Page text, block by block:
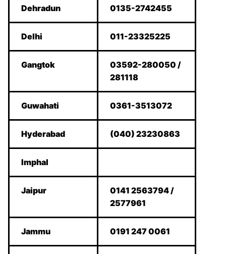
Dehradun 0135-2742455
Delhi 011-23325225
Gangtok
03592-280050 /
281118
Guwahati 0361-3513072
Hyderabad (040) 23230863
Imphal
Jaipur
0141 2563794 /
2577961
Jammu 0191 247 0061